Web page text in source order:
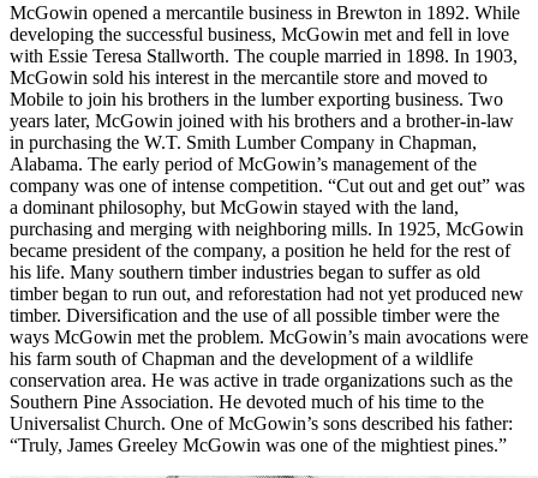
McGowin opened a mercantile business in Brewton in 1892. While
developing the successful business, McGowin met and fell in love
with Essie Teresa Stallworth. The couple married in 1898. In 1903,
McGowin sold his interest in the mercantile store and moved to
Mobile to join his brothers in the lumber exporting business. Two
years later, McGowin joined with his brothers and a brother-in-law
in purchasing the W.T. Smith Lumber Company in Chapman,
Alabama. The early period of McGowin’s management of the
company was one of intense competition. “Cut out and get out” was
a dominant philosophy, but McGowin stayed with the land,
purchasing and merging with neighboring mills. In 1925, McGowin
became president of the company, a position he held for the rest of
his life. Many southern timber industries began to suffer as old
timber began to run out, and reforestation had not yet produced new
timber. Diversification and the use of all possible timber were the
ways McGowin met the problem. McGowin’s main avocations were
his farm south of Chapman and the development of a wildlife
conservation area. He was active in trade organizations such as the
Southern Pine Association. He devoted much of his time to the
Universalist Church. One of McGowin’s sons described his father:
“Truly, James Greeley McGowin was one of the mightiest pines.”